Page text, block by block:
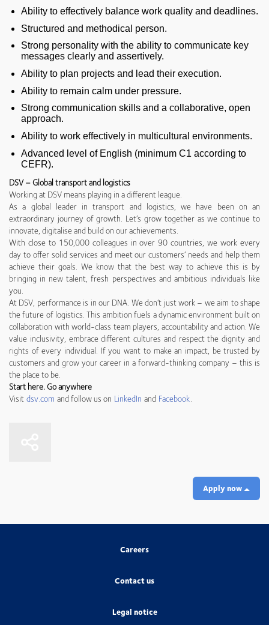
Ability to effectively balance work quality and deadlines.
Structured and methodical person.
Strong personality with the ability to communicate key
messages clearly and assertively.
Ability to plan projects and lead their execution.
Ability to remain calm under pressure.
Strong communication skills and a collaborative, open
approach.
Ability to work effectively in multicultural environments.
Advanced level of English (minimum C1 according to
CEFR).
DSV – Global transport and logistics
Working at DSV means playing in a different league.
As a global leader in transport and logistics, we have been on an
extraordinary journey of growth. Let’s grow together as we continue to
innovate, digitalise and build on our achievements.
With close to 150,000 colleagues in over 90 countries, we work every
day to offer solid services and meet our customers’ needs and help them
achieve their goals. We know that the best way to achieve this is by
bringing in new talent, fresh perspectives and ambitious individuals like
you.
At DSV, performance is in our DNA. We don’t just work – we aim to shape
the future of logistics. This ambition fuels a dynamic environment built on
collaboration with world-class team players, accountability and action. We
value inclusivity, embrace different cultures and respect the dignity and
rights of every individual. If you want to make an impact, be trusted by
customers and grow your career in a forward-thinking company – this is
the place to be.
Start here. Go anywhere
Visitdsv.com and follow us on LinkedIn and Facebook.
Apply now
Careers
Contact us
Legal notice